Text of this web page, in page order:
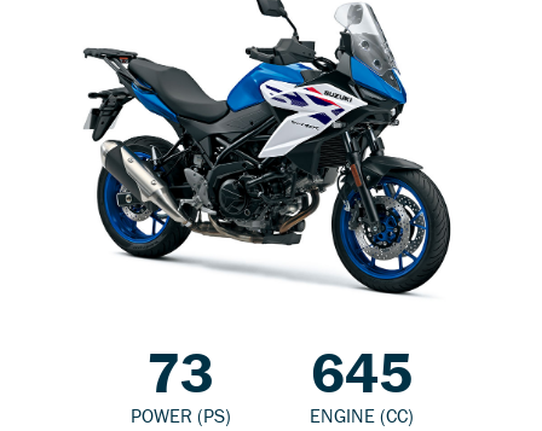
73
POWER (PS)
645
ENGINE (CC)